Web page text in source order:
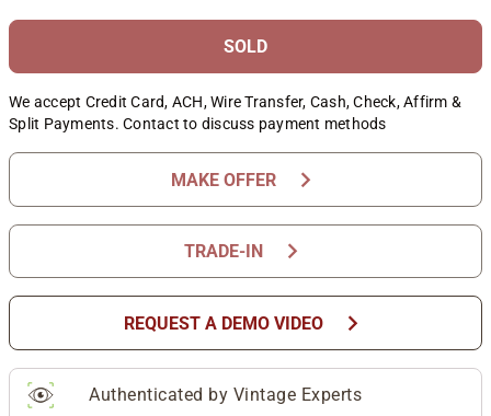
SOLD
We accept Credit Card, ACH, Wire Transfer, Cash, Check, Affirm &
Split Payments. Contact to discuss payment methods
MAKE OFFER chevron_right
TRADE-IN chevron_right
REQUEST A DEMO VIDEO chevron_right
Authenticated by Vintage Experts